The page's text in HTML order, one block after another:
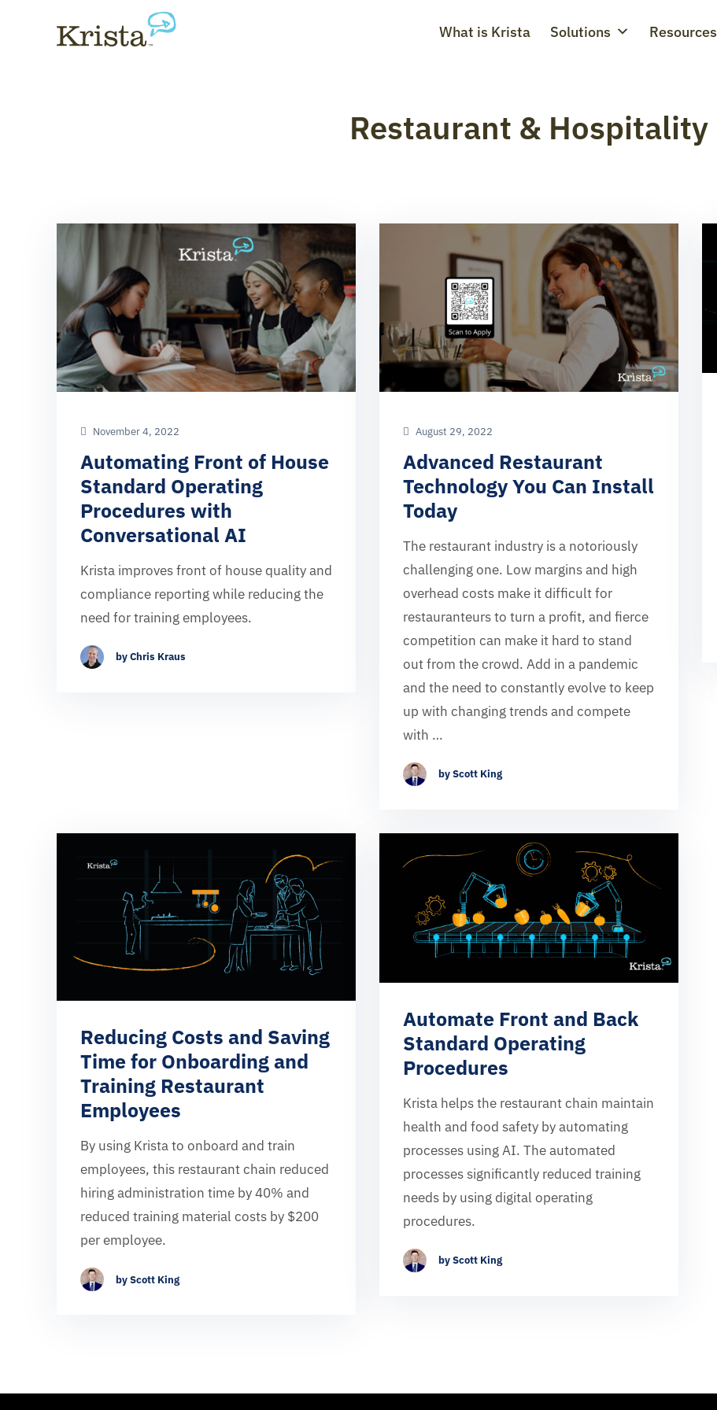
What is Krista Solutions Resources
Restaurant & Hospitality
November 4, 2022
Automating Front of House
Standard Operating
Procedures with
Conversational AI
Krista improves front of house quality and
compliance reporting while reducing the
need for training employees.
by Chris Kraus
August 29, 2022
Advanced Restaurant
Technology You Can Install
Today
The restaurant industry is a notoriously
challenging one. Low margins and high
overhead costs make it difficult for
restauranteurs to turn a profit, and fierce
competition can make it hard to stand
out from the crowd. Add in a pandemic
and the need to constantly evolve to keep
up with changing trends and compete
with …
by Scott King
Reducing Costs and Saving
Time for Onboarding and
Training Restaurant
Employees
By using Krista to onboard and train
employees, this restaurant chain reduced
hiring administration time by 40% and
reduced training material costs by $200
per employee.
by Scott King
Automate Front and Back
Standard Operating
Procedures
Krista helps the restaurant chain maintain
health and food safety by automating
processes using AI. The automated
processes significantly reduced training
needs by using digital operating
procedures.
by Scott King